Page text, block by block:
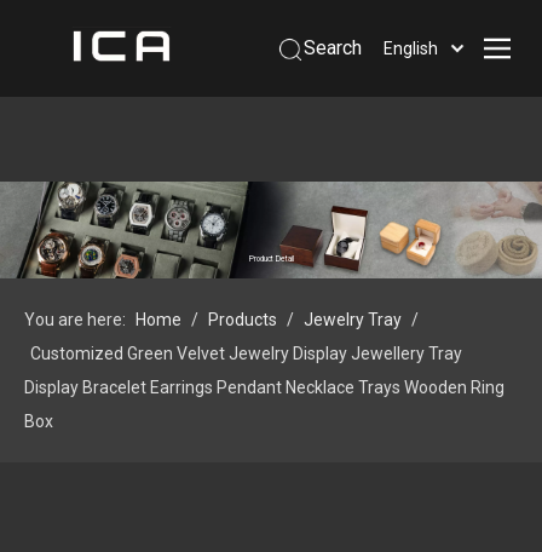
Search English
Products
Support
Contact Us
 Phone: +86-13926879641
Product Detail
You are here: Home / Products / Jewelry Tray /
Customized Green Velvet Jewelry Display Jewellery Tray
Display Bracelet Earrings Pendant Necklace Trays Wooden Ring
Box